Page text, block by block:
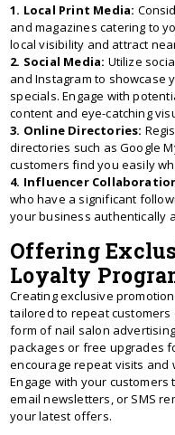
1. Local Print Media:
and magazines catering to
local visibility and attract
2. Social Media: Utilize
and Instagram to showcase
specials. Engage with
content and eye-catching
3. Online Directories:
directories such as Google
customers find you easily
4. Influencer
who have a significant
your business authentically
Offering
Loyalty
Creating exclusive
tailored to repeat
form of nail salon
packages or free upgrades
encourage repeat visits and
Engage with your
email newsletters, or SMS
your latest offers.